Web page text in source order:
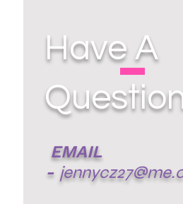
EMAIL
-
Have A